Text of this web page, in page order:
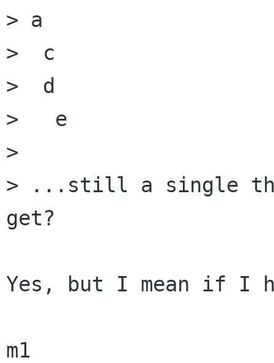
> a
>  c
>  d
>   e
>
> ...still a single
get?
Yes, but I mean if I
m1